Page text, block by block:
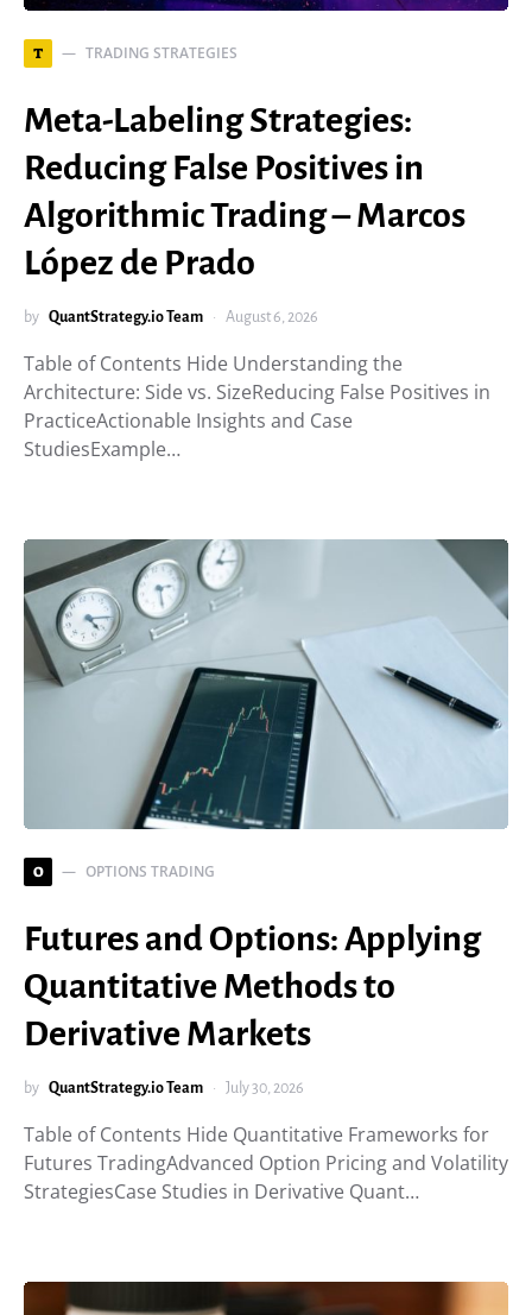
T TRADING STRATEGIES
Meta-Labeling Strategies:
Reducing False Positives in
Algorithmic Trading – Marcos
López de Prado
by QuantStrategy.io Team August 6, 2026
Table of Contents Hide Understanding the
Architecture: Side vs. SizeReducing False Positives in
PracticeActionable Insights and Case
StudiesExample…
O OPTIONS TRADING
Futures and Options: Applying
Quantitative Methods to
Derivative Markets
by QuantStrategy.io Team July 30, 2026
Table of Contents Hide Quantitative Frameworks for
Futures TradingAdvanced Option Pricing and Volatility
StrategiesCase Studies in Derivative Quant…